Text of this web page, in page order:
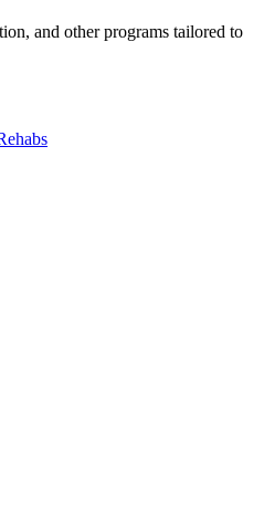
and other programs tailored to